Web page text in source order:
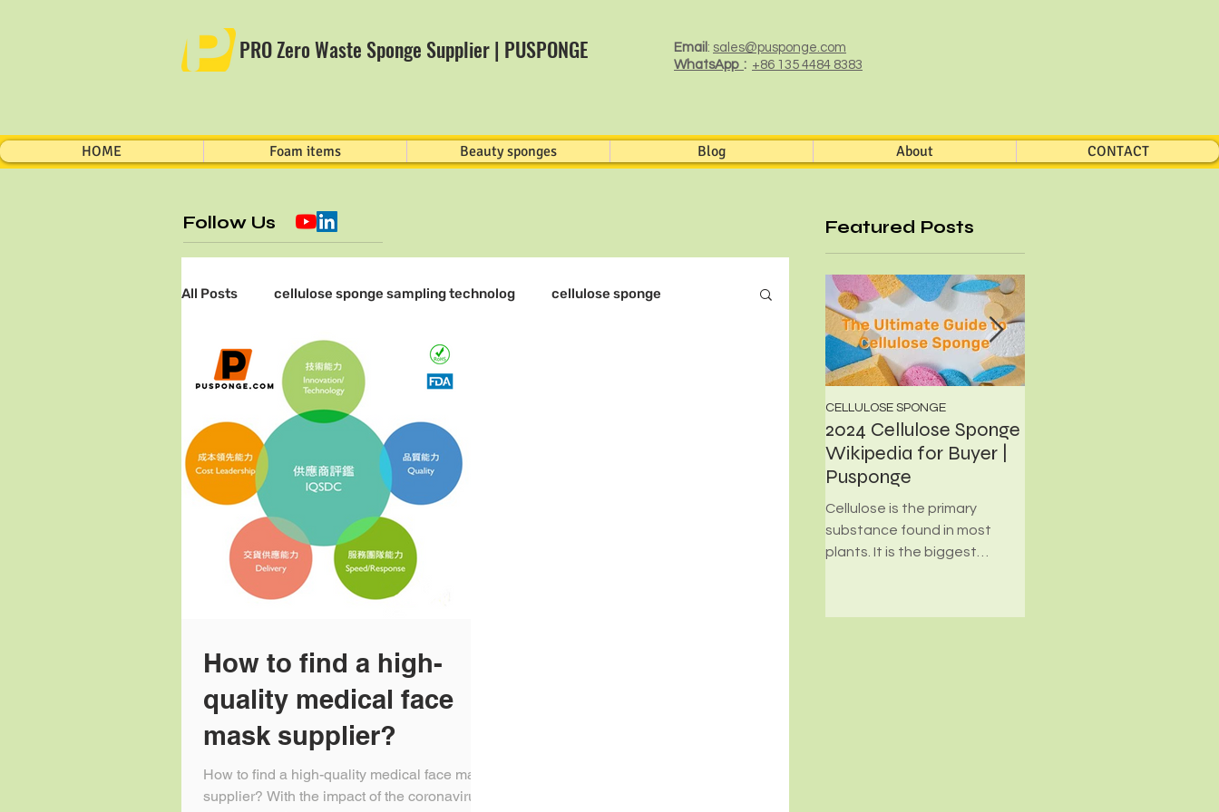
PRO Zero Waste Sponge Supplier | PUSPONGE Email : sales@pusponge.com
WhatsApp : +86 135 4484 8383
HOME Foam items Beauty sponges Blog About CONTACT
Follow Us Featured Posts
All Posts cellulose sponge sampling technolog cellulose sponge
sampling technology Photocatalyst Filter Foam
How to find a high-
quality medical face
mask supplier?
How to find a high-quality medical face mask
supplier? With the impact of the coronavirus,
2024 Cellulose Sponge
Wikipedia for Buyer |
Pusponge
Cellulose is the primary
substance found in most
plants. It is the biggest
many...
CELLULOSE SPONGE